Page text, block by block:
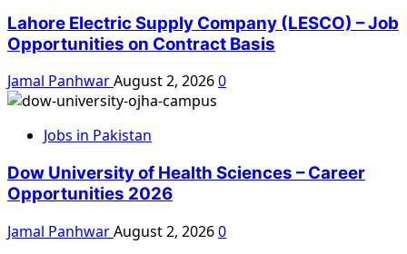
Lahore Electric Supply Company (LESCO) – Job
Opportunities on Contract Basis
Jamal PanhwarAugust 2, 20260
Jobs in Pakistan
Dow University of Health Sciences – Career
Opportunities 2026
Jamal PanhwarAugust 2, 20260